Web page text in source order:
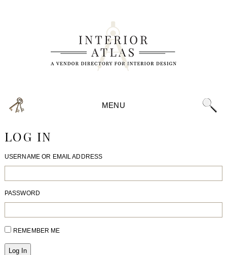
MENU
LOG IN
USERNAME OR EMAIL ADDRESS
PASSWORD
REMEMBER ME
Log In